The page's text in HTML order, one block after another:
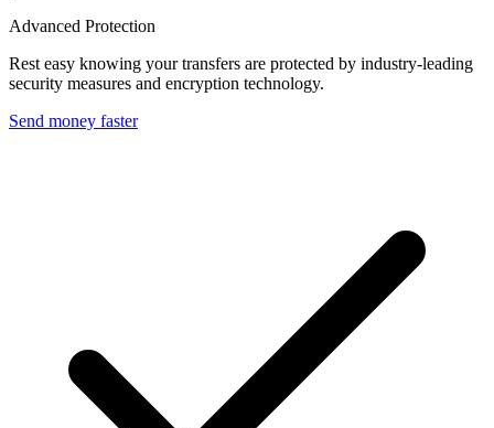
Advanced Protection
Rest easy knowing your transfers are protected by industry-leading
security measures and encryption technology.
Send money faster